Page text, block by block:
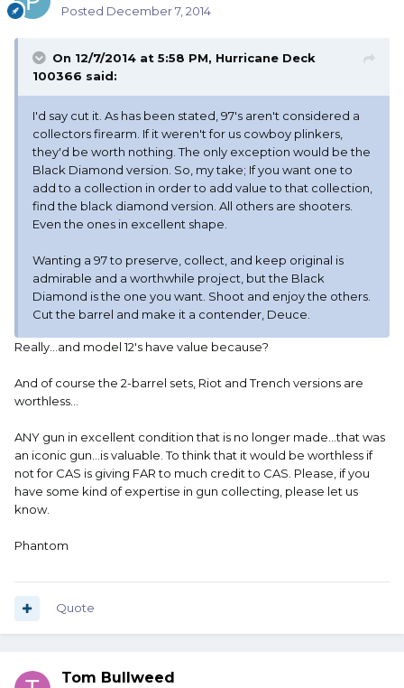
Posted December 7, 2014
On 12/7/2014 at 5:58 PM, Hurricane Deck
100366 said:
I'd say cut it. As has been stated, 97's aren't considered a
collectors firearm. If it weren't for us cowboy plinkers,
they'd be worth nothing. The only exception would be the
Black Diamond version. So, my take; If you want one to
add to a collection in order to add value to that collection,
find the black diamond version. All others are shooters.
Even the ones in excellent shape.
Wanting a 97 to preserve, collect, and keep original is
admirable and a worthwhile project, but the Black
Diamond is the one you want. Shoot and enjoy the others.
Cut the barrel and make it a contender, Deuce.
Really...and model 12's have value because?
And of course the 2-barrel sets, Riot and Trench versions are
worthless...
ANY gun in excellent condition that is no longer made...that was
an iconic gun...is valuable. To think that it would be worthless if
not for CAS is giving FAR to much credit to CAS. Please, if you
have some kind of expertise in gun collecting, please let us
know.
Phantom
Quote
Tom Bullweed